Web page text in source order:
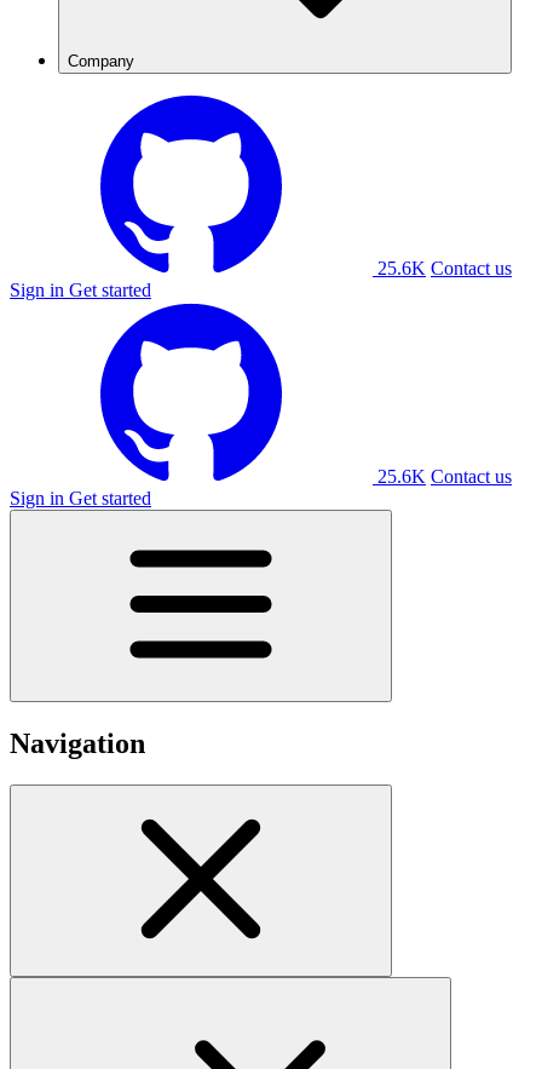
Company
25.6K Contact us
Sign in Get started
25.6K Contact us
Sign in Get started
Navigation